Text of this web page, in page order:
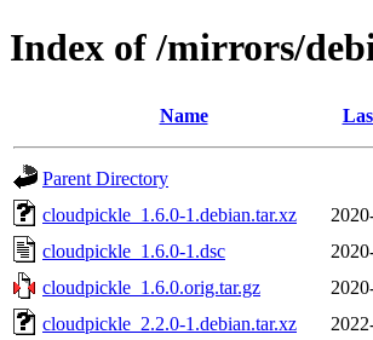
Index of /mirrors/
Name
Parent Directory
cloudpickle_1.6.0-1.debian.tar.xz
cloudpickle_1.6.0-1.dsc
cloudpickle_1.6.0.orig.tar.gz
cloudpickle_2.2.0-1.debian.tar.xz